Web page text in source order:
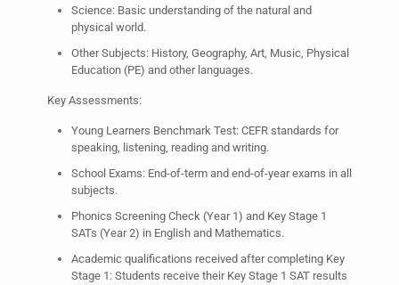
Science: Basic understanding of the natural and
physical world.
Other Subjects: History, Geography, Art, Music, Physical
Education (PE) and other languages.
Key Assessments:
Young Learners Benchmark Test: CEFR standards for
speaking, listening, reading and writing.
School Exams: End-of-term and end-of-year exams in all
subjects.
Phonics Screening Check (Year 1) and Key Stage 1
SATs (Year 2) in English and Mathematics.
Academic qualifications received after completing Key
Stage 1: Students receive their Key Stage 1 SAT results